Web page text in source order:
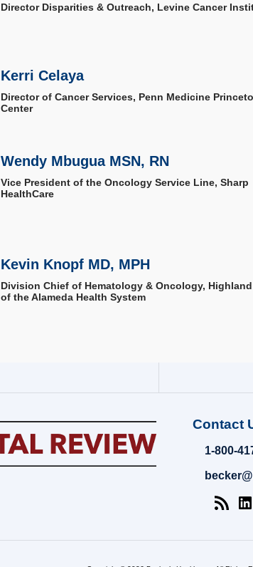
Director Disparities & Outreach, Levine Cancer
Kerri Celaya
Director of Cancer Services, Penn Medicine
Center
Wendy Mbugua MSN, RN
Vice President of the Oncology Service Line, Sharp
HealthCare
Kevin Knopf MD, MPH
Division Chief of Hematology & Oncology,
of the Alameda Health System
Contact
1-800-